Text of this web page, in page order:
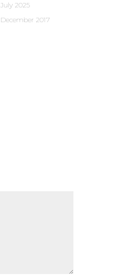
July 2025
December 2017